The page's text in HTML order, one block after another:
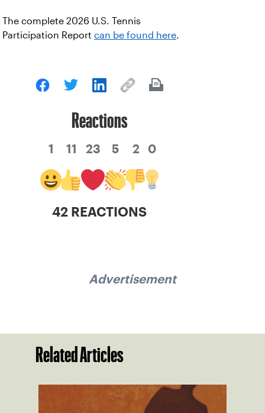
The complete 2026 U.S. Tennis
Participation Report can be found here.
Reactions
1 11 23 5 2 0
42 REACTIONS
Advertisement
Related Articles